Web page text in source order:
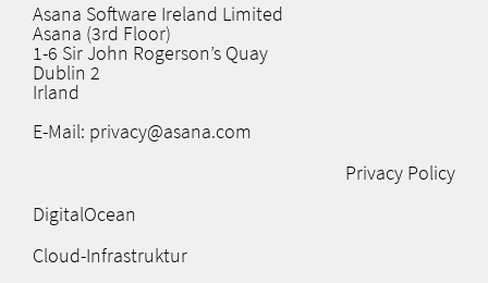
Asana Software Ireland Limited
Asana (3rd Floor)
1-6 Sir John Rogerson’s Quay
Dublin 2
Irland
E-Mail: privacy@asana.com
Privacy Policy
DigitalOcean
Cloud-Infrastruktur